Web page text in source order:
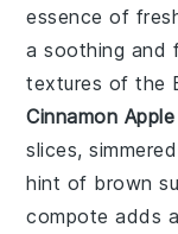
essence of
a soothing and
textures of the
Cinnamon
slices,
hint of brown
compote adds